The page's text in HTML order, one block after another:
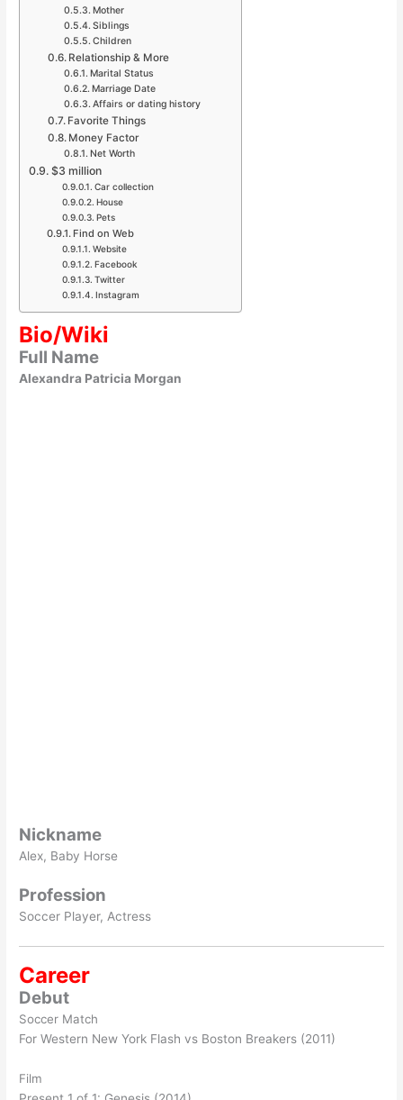
Mother
Siblings
Children
Relationship & More
Marital Status
Marriage Date
Affairs or dating history
Favorite Things
Money Factor
Net Worth
$3 million
Car collection
House
Pets
Find on Web
Website
Facebook
Twitter
Instagram
Bio/Wiki
Full Name
Alexandra Patricia Morgan
Nickname
Alex, Baby Horse
Profession
Soccer Player, Actress
Career
Debut
Soccer Match
For Western New York Flash vs Boston Breakers (2011)
Film